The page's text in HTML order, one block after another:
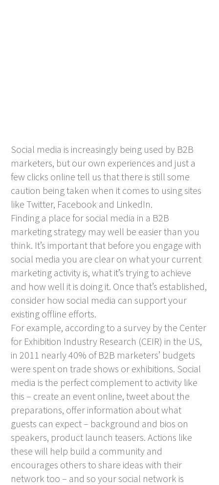
Social media is increasingly being used by B2B
marketers, but our own experiences and just a
few clicks online tell us that there is still some
caution being taken when it comes to using sites
like Twitter, Facebook and LinkedIn.
Finding a place for social media in a B2B
marketing strategy may well be easier than you
think. It’s important that before you engage with
social media you are clear on what your current
marketing activity is, what it’s trying to achieve
and how well it is doing it. Once that’s established,
consider how social media can support your
existing offline efforts.
For example, according to a survey by the Center
for Exhibition Industry Research (CEIR) in the US,
in 2011 nearly 40% of B2B marketers’ budgets
were spent on trade shows or exhibitions. Social
media is the perfect complement to activity like
this – create an event online, tweet about the
preparations, offer information about what
guests can expect – background and bios on
speakers, product launch teasers. Actions like
these will help build a community and
encourages others to share ideas with their
network too – and so your social network is